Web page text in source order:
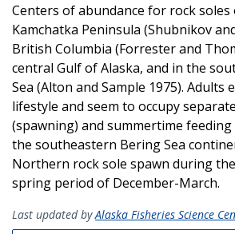
Centers of abundance for rock soles
Kamchatka Peninsula (Shubnikov
British Columbia (Forrester and
central Gulf of Alaska, and in the
Sea (Alton and Sample 1975). Adults
lifestyle and seem to occupy
(spawning) and summertime
the southeastern Bering Sea
Northern rock sole spawn during
spring period of December-March.
Last updated byAlaska Fisheries Science